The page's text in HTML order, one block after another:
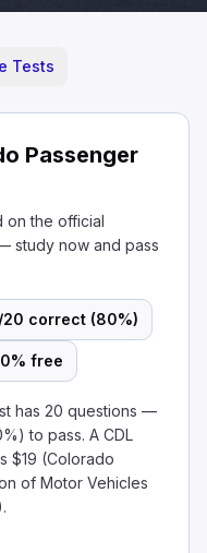
Tests
Passenger
on the official
study now and pass
20 correct (80%)
free
has 20 questions —
to pass. A CDL
$19 (Colorado
of Motor Vehicles